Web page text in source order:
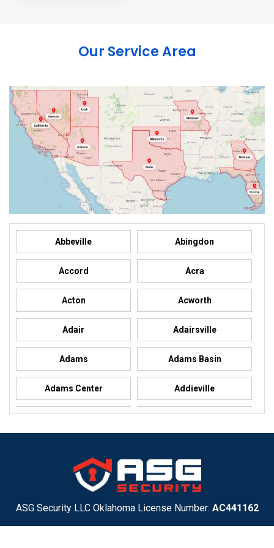
Our Service Area
Abbeville Abingdon
Accord Acra
Acton Acworth
Adair Adairsville
Adams Adams Basin
Adams Center Addieville
Adirondack Adrian
Adrian Advance
ASG Security LLC Oklahoma License Number: AC441162